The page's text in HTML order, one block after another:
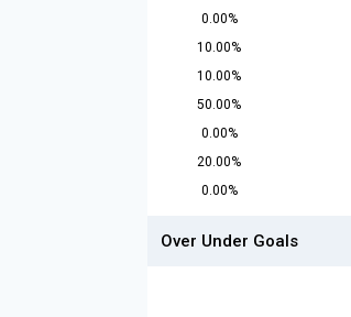
0.00%
10.00%
10.00%
50.00%
0.00%
20.00%
0.00%
Over Under Goals